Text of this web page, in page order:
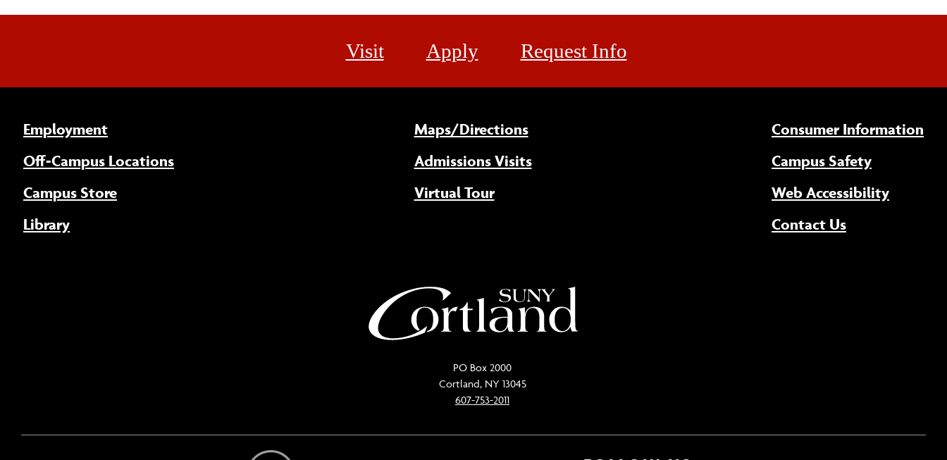
Visit Apply Request Info
Employment
Off-Campus Locations
Campus Store
Library
Maps/Directions
Admissions Visits
Virtual Tour
Consumer Information
Campus Safety
Web Accessibility(opens
Contact Us
PO Box 2000
Cortland, NY 13045
607-753-2011